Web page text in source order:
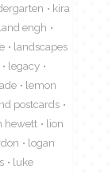
kira
engh
landscapes
legacy
lemon
postcards
hewett
lion
logan
luke